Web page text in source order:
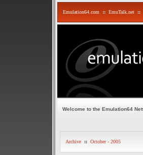
Emulation64.com :: EmuTalk.net ::
Welcome to the Emulation64
Archive :: October - 2005